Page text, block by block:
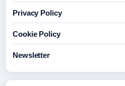
Privacy Policy
Cookie Policy
Newsletter